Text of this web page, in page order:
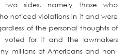
two sides, namely those who
noticed violations in it and were
of the personal thoughts of
voted for it and the lawmakers
millions of Americans and non-